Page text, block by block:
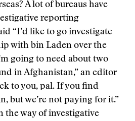
A lot of bureaus have
reporting
“I’d like to go investigate
with bin Laden over the
going to need about two
in Afghanistan,” an editor
to you, pal. If you find
but we’re not paying for it.”
the way of investigative